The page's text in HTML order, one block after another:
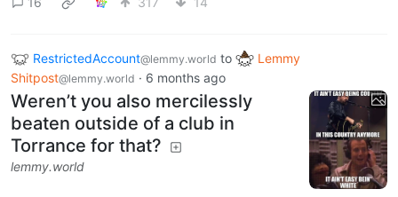
RestrictedAccount@lemmy.world to
Lemmy
Shitpost@lemmy.world · 6 months ago
Weren’t you also mercilessly
beaten outside of a club in
Torrance for that?
lemmy.world